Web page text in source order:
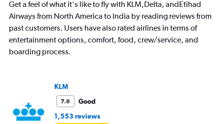
departure.
Range:
7
The
chart
values.
Range:
Get a feel of what it's like to fly with KLM,Delta, andEtihad
Airways from North America to India by reading reviews from
past customers. Users have also rated airlines in terms of
entertainment options, comfort, food, crew/service, and
boarding process.
KLM
7.8
Good
1,553 reviews